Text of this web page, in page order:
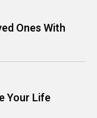
Ones With
Your Life